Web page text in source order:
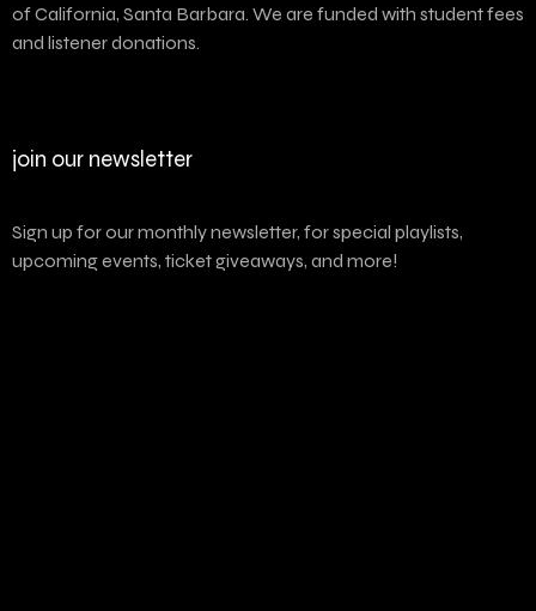
of California, Santa Barbara. We are funded with student fees
and listener donations.
join our newsletter
Sign up for our monthly newsletter, for special playlists,
upcoming events, ticket giveaways, and more!